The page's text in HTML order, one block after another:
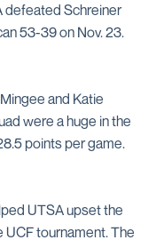
defeated Schreiner
53-39 on Nov. 23.
and Katie
were a huge in the
points per game.
UTSA upset the
UCF tournament. The